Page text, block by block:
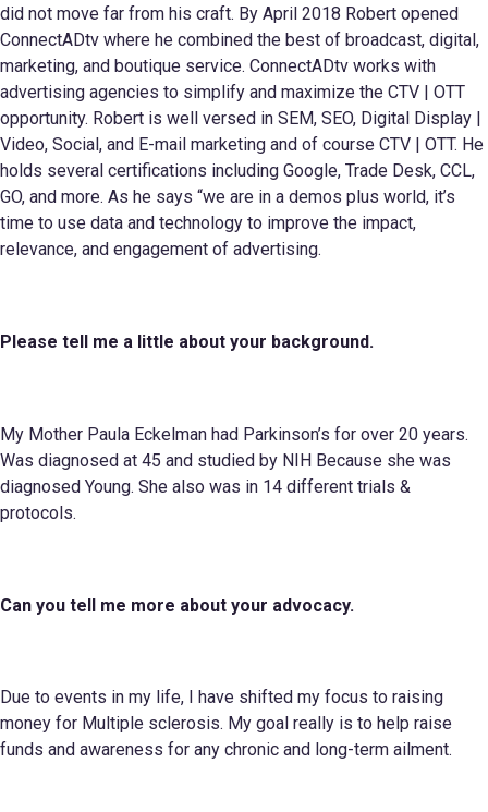
did not move far from his craft. By April 2018 Robert opened
ConnectADtv where he combined the best of broadcast, digital,
marketing, and boutique service. ConnectADtv works with
advertising agencies to simplify and maximize the CTV | OTT
opportunity. Robert is well versed in SEM, SEO, Digital Display |
Video, Social, and E-mail marketing and of course CTV | OTT. He
holds several certifications including Google, Trade Desk, CCL,
GO, and more. As he says “we are in a demos plus world, it’s
time to use data and technology to improve the impact,
relevance, and engagement of advertising.
Please tell me a little about your background.
My Mother Paula Eckelman had Parkinson’s for over 20 years.
Was diagnosed at 45 and studied by NIH Because she was
diagnosed Young. She also was in 14 different trials &
protocols.
Can you tell me more about your advocacy.
Due to events in my life, I have shifted my focus to raising
money for Multiple sclerosis. My goal really is to help raise
funds and awareness for any chronic and long-term ailment.